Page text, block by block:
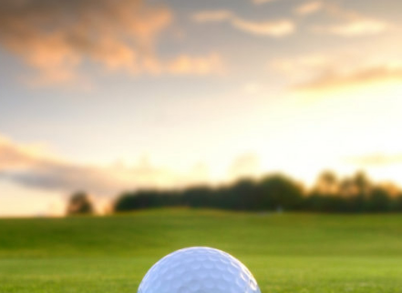
Gettysburg Golf Trail
Mercer County Golf Trail